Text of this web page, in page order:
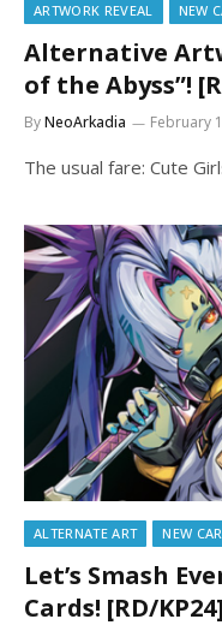
ARTWORK REVEAL NEW
Alternative
of the Abyss”!
ByNeoArkadia February
The usual fare: Cute
ALTERNATE ART NEW
Let’s Smash
Cards! [RD/KP24]